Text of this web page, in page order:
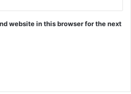
website in this browser for the next